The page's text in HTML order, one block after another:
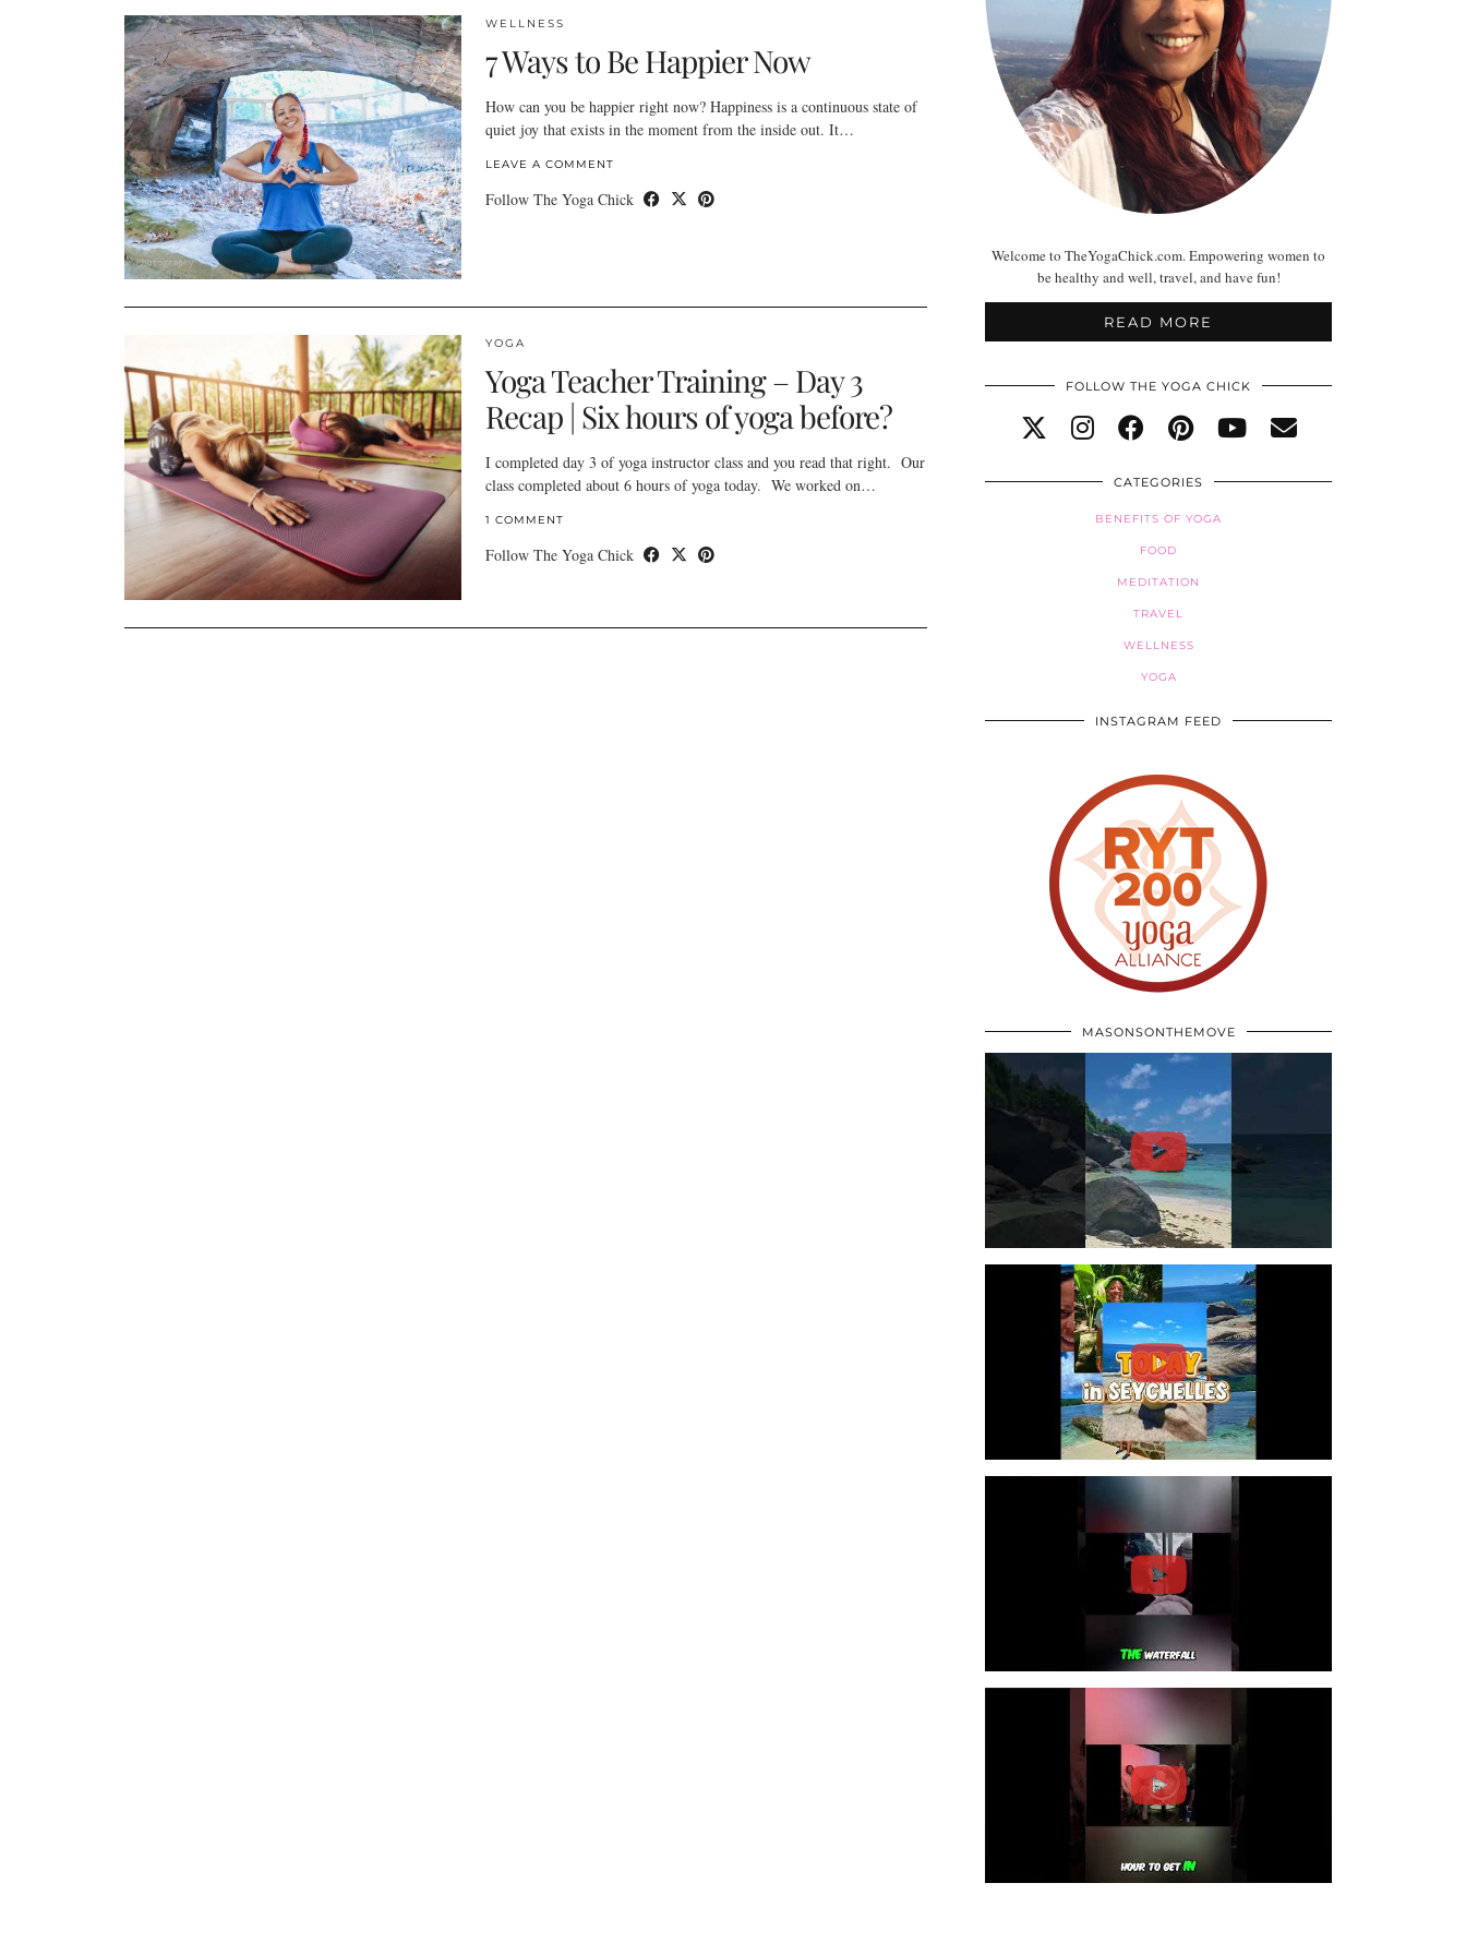
WELLNESS
7 Ways to Be Happier Now
How can you be happier right now? Happiness is a continuous state of
quiet joy that exists in the moment from the inside out. It…
LEAVE A COMMENT
Follow The Yoga Chick
YOGA
Yoga Teacher Training – Day 3
Recap | Six hours of yoga before?
I completed day 3 of yoga instructor class and you read that right. Our
class completed about 6 hours of yoga today. We worked on…
1 COMMENT
Follow The Yoga Chick
Welcome to TheYogaChick.com. Empowering women to
be healthy and well, travel, and have fun!
READ MORE
FOLLOW THE YOGA CHICK
CATEGORIES
BENEFITS OF YOGA
FOOD
MEDITATION
TRAVEL
WELLNESS
YOGA
INSTAGRAM FEED
MASONSONTHEMOVE